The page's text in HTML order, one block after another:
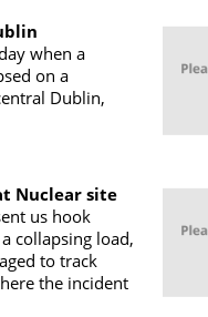
when a
on a
Dublin,
Nuclear site
us hook
collapsing load,
to track
the incident